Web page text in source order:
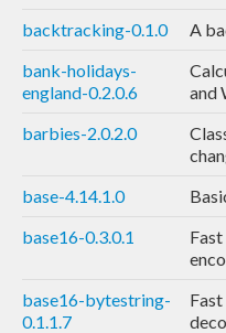
backtracking-0.1.0
A
bank-holidays-
england-0.2.0.6
and
barbies-2.0.2.0
base-4.14.1.0
base16-0.3.0.1
base16-bytestring-
0.1.1.7